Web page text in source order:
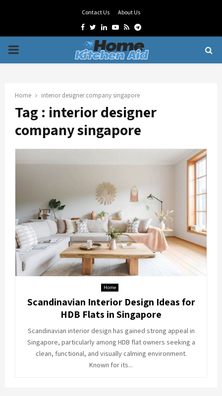
Contact Us About Us
Facebook
Twitter
LinkedinYoutube
RssTelegram
PRIMARY
Home interior designer company singapore
Tag : interior designer
company singapore
Home
Scandinavian Interior Design Ideas for
HDB Flats in Singapore
Scandinavian interior design has gained strong appeal in
Singapore, particularly among HDB flat owners seeking a
clean, functional, and visually calming environment.
Known for its...